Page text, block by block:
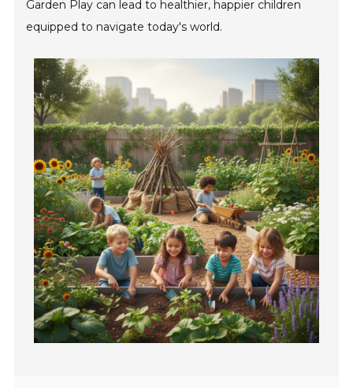
Garden Play can lead to healthier, happier children
equipped to navigate today's world.